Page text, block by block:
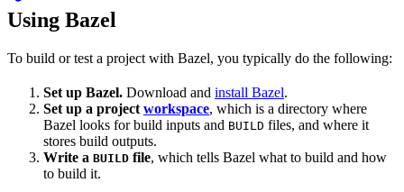
Using Bazel
To build or test a project with Bazel, you typically do the following:
Set up Bazel. Download and install Bazel.
Set up a project workspace, which is a directory where
Bazel looks for build inputs and BUILD files, and where it
stores build outputs.
Write a BUILD file, which tells Bazel what to build and how
to build it.